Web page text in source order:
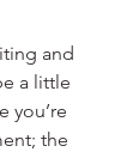
and
a little
you’re
the